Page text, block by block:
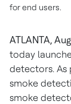
for end users.
ATLANTA,
today
detectors. As
smoke
smoke